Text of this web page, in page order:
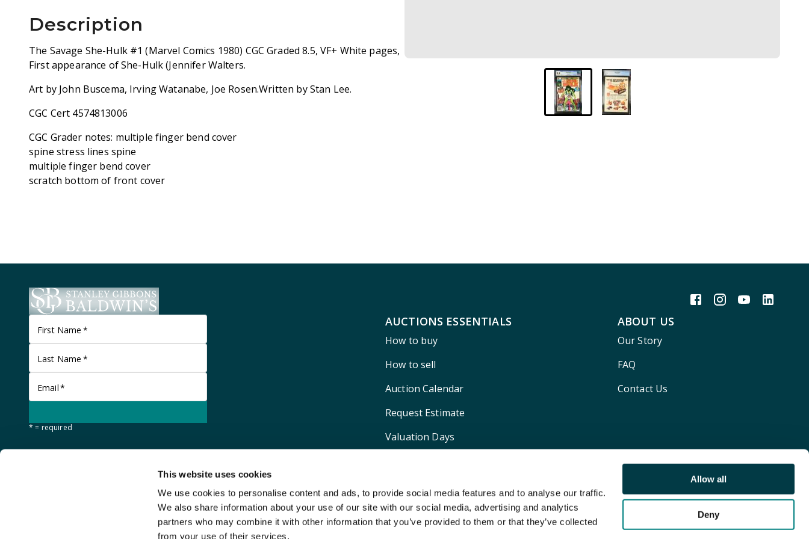
This website uses cookies
We use cookies to personalise content and ads, to provide social media features and to analyse our traffic.
We also share information about your use of our site with our social media, advertising and analytics
partners who may combine it with other information that you’ve provided to them or that they’ve collected
from your use of their services.
Allow all
Deny
Description
The Savage She-Hulk #1 (Marvel Comics 1980) CGC Graded 8.5, VF+ White pages,
First appearance of She-Hulk (Jennifer Walters.
Art by John Buscema, Irving Watanabe, Joe Rosen.Written by Stan Lee.
CGC Cert 4574813006
CGC Grader notes: multiple finger bend cover
spine stress lines spine
multiple finger bend cover
scratch bottom of front cover
First Name *
Last Name *
Email*
* = required
AUCTIONS ESSENTIALS
How to buy
How to sell
Auction Calendar
Request Estimate
Valuation Days
ABOUT US
Our Story
FAQ
Contact Us